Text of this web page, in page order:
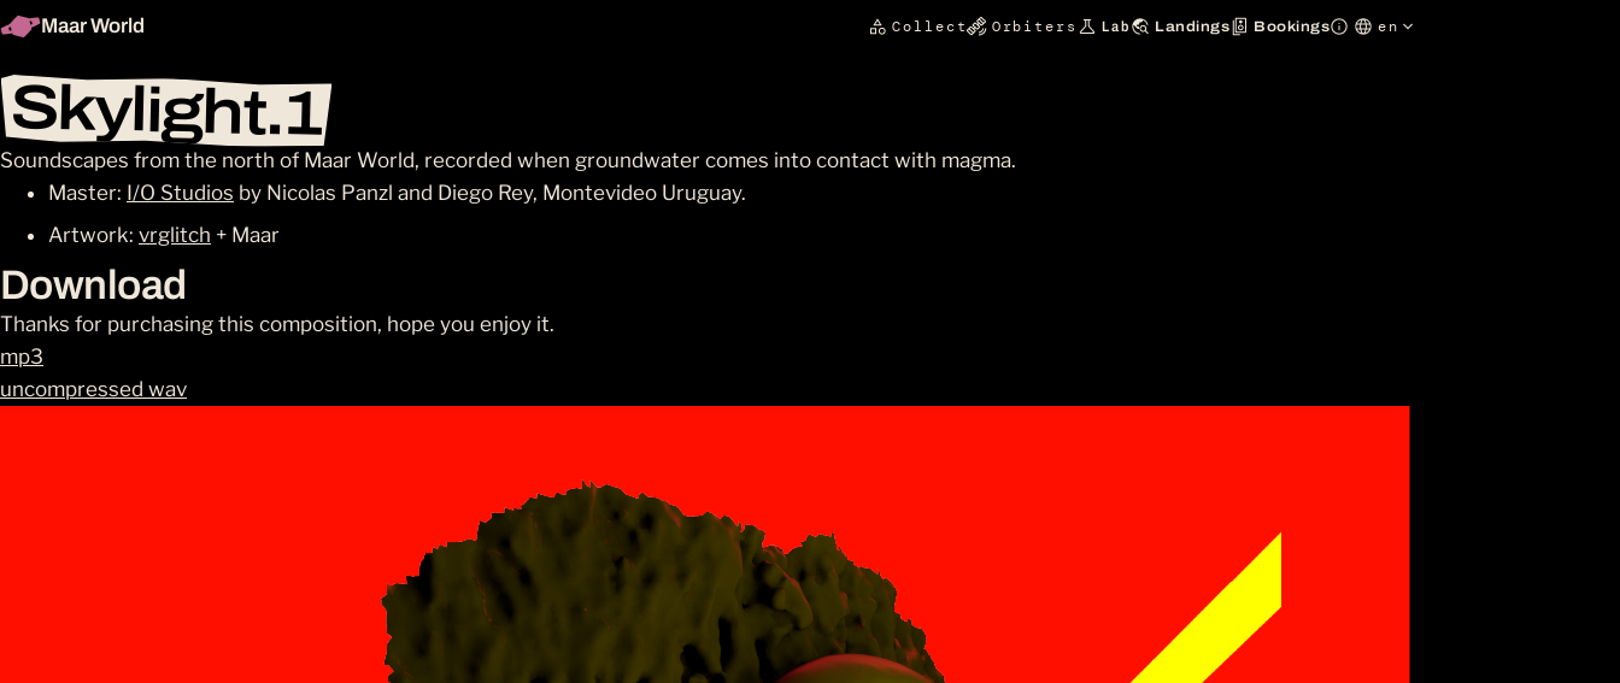
Maar World Collect Orbiters Lab Landings Bookings en
Skylight.1
Soundscapes from the north of Maar World, recorded when groundwater comes into contact with magma.
Master: I/O Studios by Nicolas Panzl and Diego Rey, Montevideo Uruguay.
Artwork: vrglitch + Maar
Download
Thanks for purchasing this composition, hope you enjoy it.
mp3
uncompressed wav